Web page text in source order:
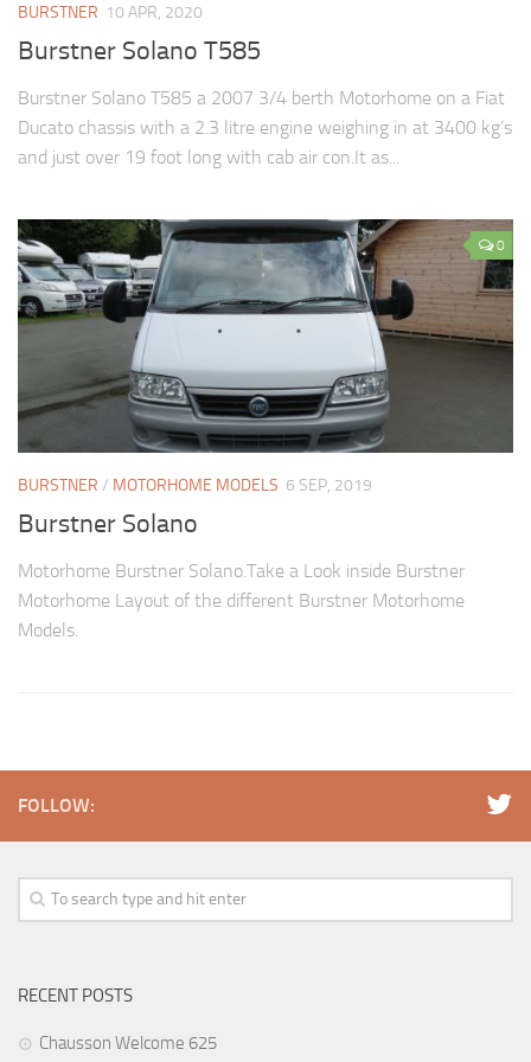
BURSTNER 10 APR, 2020
Burstner Solano T585
Burstner Solano T585 a 2007 3/4 berth Motorhome on a Fiat
Ducato chassis with a 2.3 litre engine weighing in at 3400 kg’s
and just over 19 foot long with cab air con.It as...
0
BURSTNER / MOTORHOME MODELS 6 SEP, 2019
Burstner Solano
Motorhome Burstner Solano.Take a Look inside Burstner
Motorhome Layout of the different Burstner Motorhome
Models.
FOLLOW:
RECENT POSTS
Chausson Welcome 625